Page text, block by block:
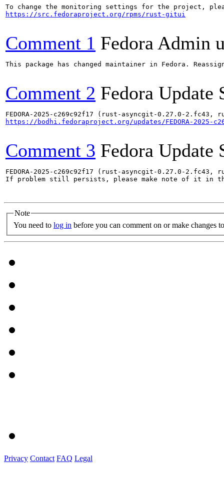
https://src.fedoraproject.org/rpms/rust-gitui
Comment 1 Fedora Admin
This package has changed maintainer in Fedora.
Comment 2 Fedora Update
https://bodhi.fedoraproject.org/updates/FEDORA-2025-
Comment 3 Fedora Update
FEDORA-2025-c269c92f17 (rust-asyncgit-0.27.0-
If problem still persists, please make note of it in
Note
You need to log in before you can comment on or make changes
Privacy Contact FAQ Legal